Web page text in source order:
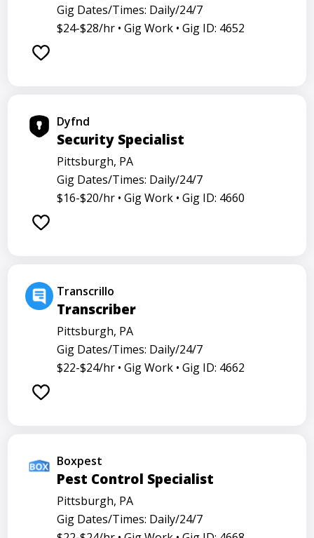
Gig Dates/Times: Daily/24/7
$24-$28/hr • Gig Work • Gig ID: 4652
Dyfnd
Security Specialist
Pittsburgh, PA
Gig Dates/Times: Daily/24/7
$16-$20/hr • Gig Work • Gig ID: 4660
Transcrillo
Transcriber
Pittsburgh, PA
Gig Dates/Times: Daily/24/7
$22-$24/hr • Gig Work • Gig ID: 4662
Boxpest
Pest Control Specialist
Pittsburgh, PA
Gig Dates/Times: Daily/24/7